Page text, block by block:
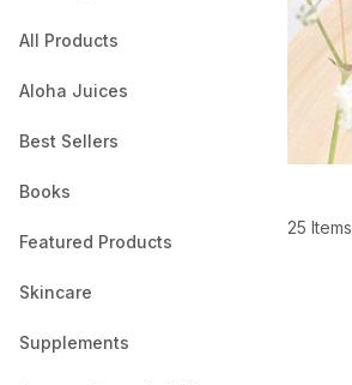
All Products
Aloha Juices
Best Sellers
Books
Featured Products
Skincare
Supplements
25 Items